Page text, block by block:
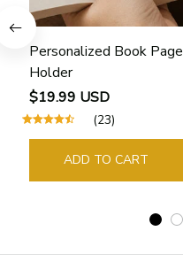
Personalized Book Page
Holder
$19.99 USD
(23)
ADD TO CART